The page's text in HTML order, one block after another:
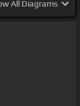
All Diagrams